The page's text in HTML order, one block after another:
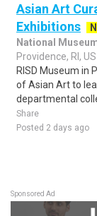
Asian Art
Exhibitions
National
Providence, RI, US
RISD Museum in
of Asian Art to
departmental
Share
Posted 2 days ago
Sponsored Ad